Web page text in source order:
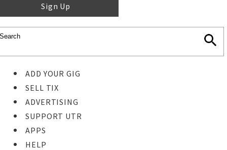
Sign Up
ADD YOUR GIG
SELL TIX
ADVERTISING
SUPPORT UTR
APPS
HELP